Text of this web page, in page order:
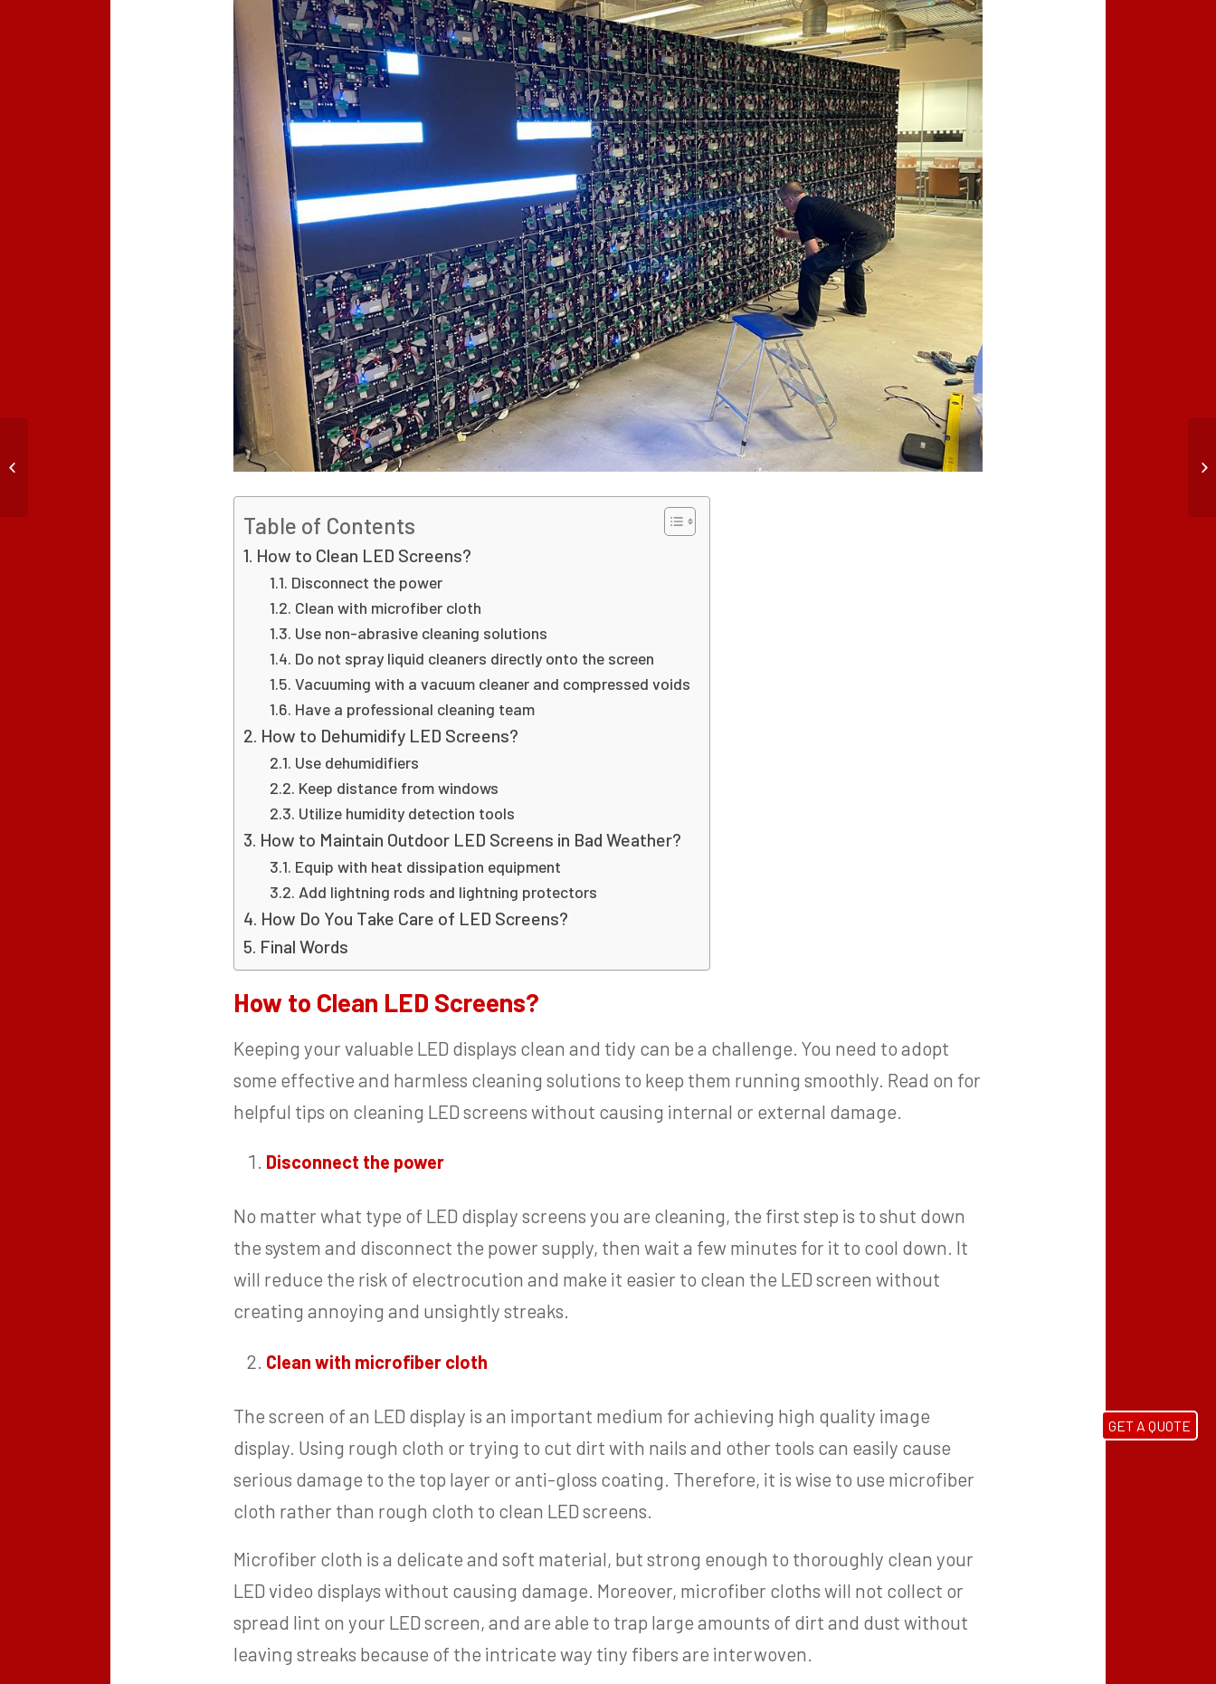
Table of Contents
How to Clean LED Screens?
Disconnect the power
Clean with microfiber cloth
Use non-abrasive cleaning solutions
Do not spray liquid cleaners directly onto the screen
Vacuuming with a vacuum cleaner and compressed voids
Have a professional cleaning team
How to Dehumidify LED Screens?
Use dehumidifiers
Keep distance from windows
Utilize humidity detection tools
How to Maintain Outdoor LED Screens in Bad Weather?
Equip with heat dissipation equipment
Add lightning rods and lightning protectors
How Do You Take Care of LED Screens?
Final Words
How to Clean LED Screens?
Keeping your valuable LED displays clean and tidy can be a challenge. You need to adopt
some effective and harmless cleaning solutions to keep them running smoothly. Read on for
helpful tips on cleaning LED screens without causing internal or external damage.
Disconnect the power
No matter what type of LED display screens you are cleaning, the first step is to shut down
the system and disconnect the power supply, then wait a few minutes for it to cool down. It
will reduce the risk of electrocution and make it easier to clean the LED screen without
creating annoying and unsightly streaks.
Clean with microfiber cloth
The screen of an LED display is an important medium for achieving high quality image
display. Using rough cloth or trying to cut dirt with nails and other tools can easily cause
serious damage to the top layer or anti-gloss coating. Therefore, it is wise to use microfiber
cloth rather than rough cloth to clean LED screens.
Microfiber cloth is a delicate and soft material, but strong enough to thoroughly clean your
LED video displays without causing damage. Moreover, microfiber cloths will not collect or
spread lint on your LED screen, and are able to trap large amounts of dirt and dust without
leaving streaks because of the intricate way tiny fibers are interwoven.
GET A QUOTE